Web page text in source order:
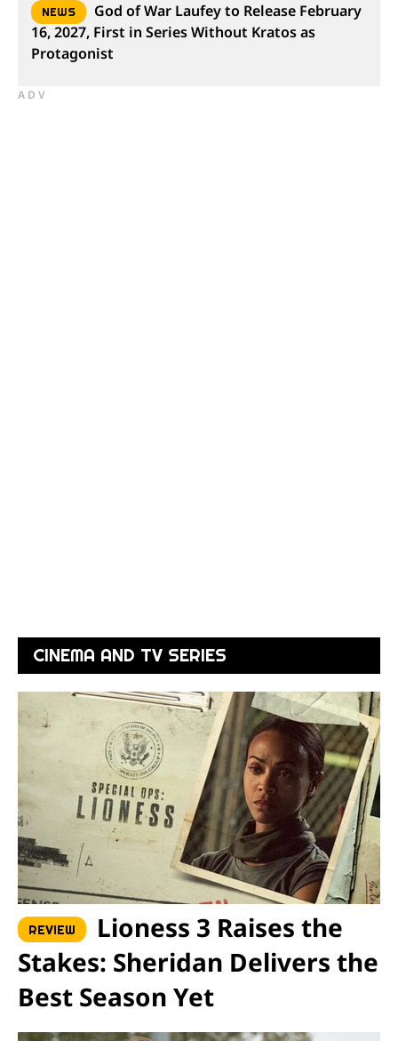
NEWS
God of War Laufey to Release February
16, 2027, First in Series Without Kratos as
Protagonist
ADV
CINEMA AND TV SERIES
REVIEW
Stakes: Sheridan Delivers the
Best Season Yet